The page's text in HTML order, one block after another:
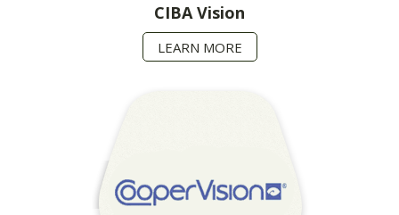
CIBA Vision
LEARN MORE